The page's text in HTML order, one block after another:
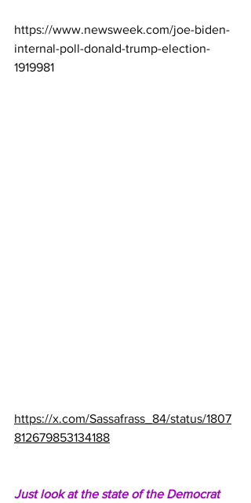
https://www.newsweek.com/joe-biden-
internal-poll-donald-trump-election-
1919981
https://x.com/Sassafrass_84/status/1807
812679853134188
Just look at the state of the Democrat